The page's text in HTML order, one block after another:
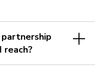
reach?